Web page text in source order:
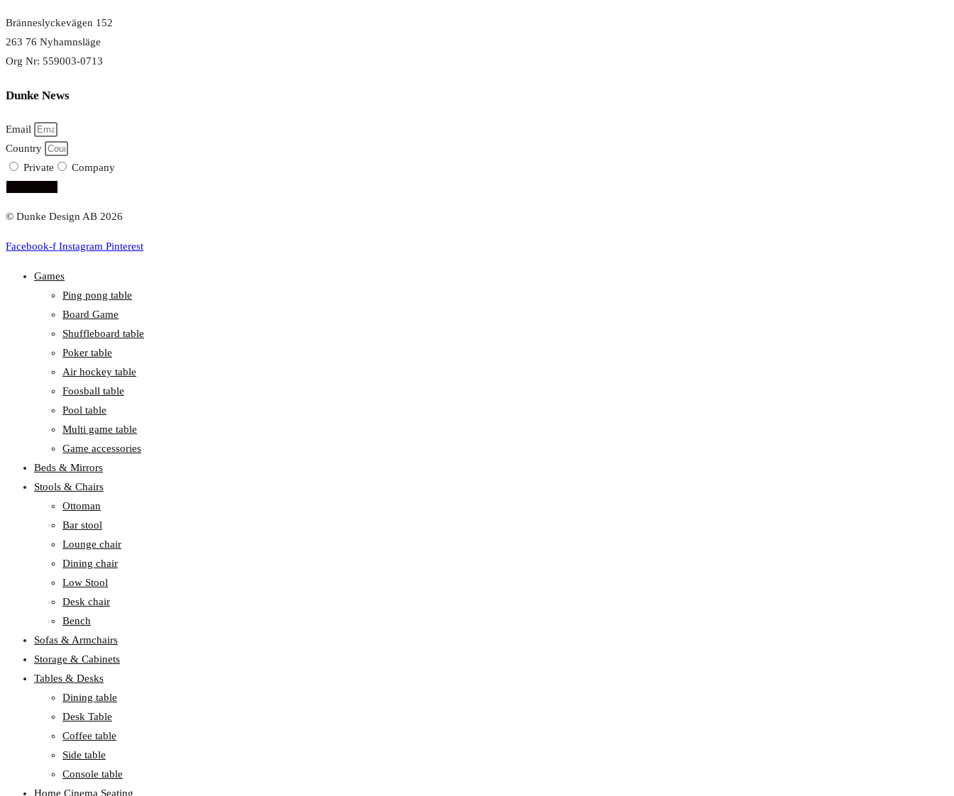
Bränneslyckevägen 152
263 76 Nyhamnsläge
Org Nr: 559003-0713
Dunke News
Email
Country
Private
Company
© Dunke Design AB 2026
Facebook-f Instagram Pinterest
Games
Ping pong table
Board Game
Shuffleboard table
Poker table
Air hockey table
Foosball table
Pool table
Multi game table
Game accessories
Beds & Mirrors
Stools & Chairs
Ottoman
Bar stool
Lounge chair
Dining chair
Low Stool
Desk chair
Bench
Sofas & Armchairs
Storage & Cabinets
Tables & Desks
Dining table
Desk Table
Coffee table
Side table
Console table
Home Cinema Seating